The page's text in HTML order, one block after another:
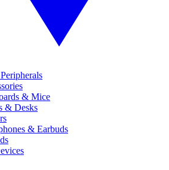
& Mice
& Desks
& Earbuds